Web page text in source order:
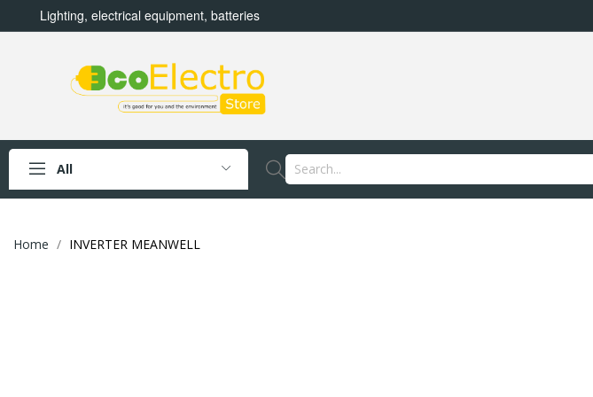
Lighting, electrical equipment, batteries
All
Home INVERTER MEANWELL